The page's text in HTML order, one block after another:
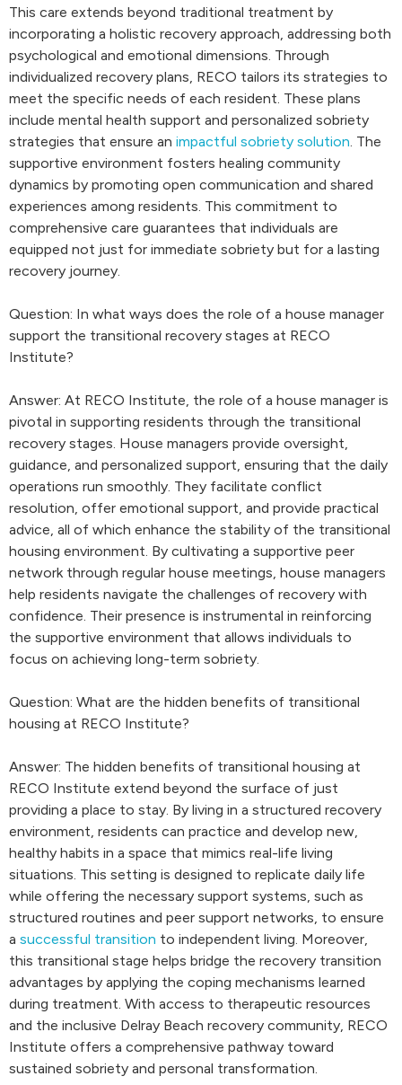
This care extends beyond traditional treatment by
incorporating a holistic recovery approach, addressing both
psychological and emotional dimensions. Through
individualized recovery plans, RECO tailors its strategies to
meet the specific needs of each resident. These plans
include mental health support and personalized sobriety
strategies that ensure an impactful sobriety solution. The
supportive environment fosters healing community
dynamics by promoting open communication and shared
experiences among residents. This commitment to
comprehensive care guarantees that individuals are
equipped not just for immediate sobriety but for a lasting
recovery journey.
Question: In what ways does the role of a house manager
support the transitional recovery stages at RECO
Institute?
Answer: At RECO Institute, the role of a house manager is
pivotal in supporting residents through the transitional
recovery stages. House managers provide oversight,
guidance, and personalized support, ensuring that the daily
operations run smoothly. They facilitate conflict
resolution, offer emotional support, and provide practical
advice, all of which enhance the stability of the transitional
housing environment. By cultivating a supportive peer
network through regular house meetings, house managers
help residents navigate the challenges of recovery with
confidence. Their presence is instrumental in reinforcing
the supportive environment that allows individuals to
focus on achieving long-term sobriety.
Question: What are the hidden benefits of transitional
housing at RECO Institute?
Answer: The hidden benefits of transitional housing at
RECO Institute extend beyond the surface of just
providing a place to stay. By living in a structured recovery
environment, residents can practice and develop new,
healthy habits in a space that mimics real-life living
situations. This setting is designed to replicate daily life
while offering the necessary support systems, such as
structured routines and peer support networks, to ensure
a successful transition to independent living. Moreover,
this transitional stage helps bridge the recovery transition
advantages by applying the coping mechanisms learned
during treatment. With access to therapeutic resources
and the inclusive Delray Beach recovery community, RECO
Institute offers a comprehensive pathway toward
sustained sobriety and personal transformation.